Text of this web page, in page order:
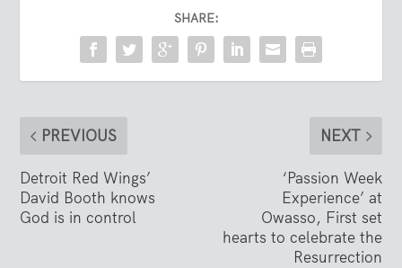
SHARE:
PREVIOUS
Detroit Red Wings’
David Booth knows
God is in control
NEXT
‘Passion Week
Experience’ at
Owasso, First set
hearts to celebrate the
Resurrection